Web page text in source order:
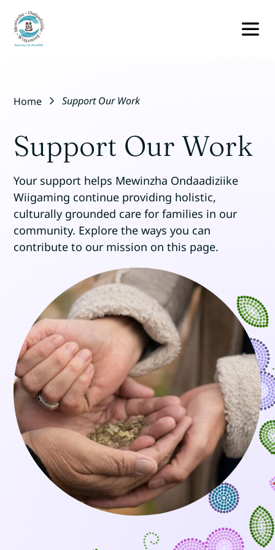
content
EVENTS
OUR TEAM
ABOUT
BOOK AN APPOINTMENT
SEARCH
FOR:
Home Support Our Work
Support Our Work
Your support helps Mewinzha Ondaadiziike
Wiigaming continue providing holistic,
culturally grounded care for families in our
community. Explore the ways you can
contribute to our mission on this page.